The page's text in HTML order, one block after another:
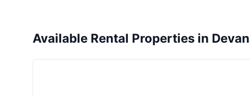
Available Rental Properties in